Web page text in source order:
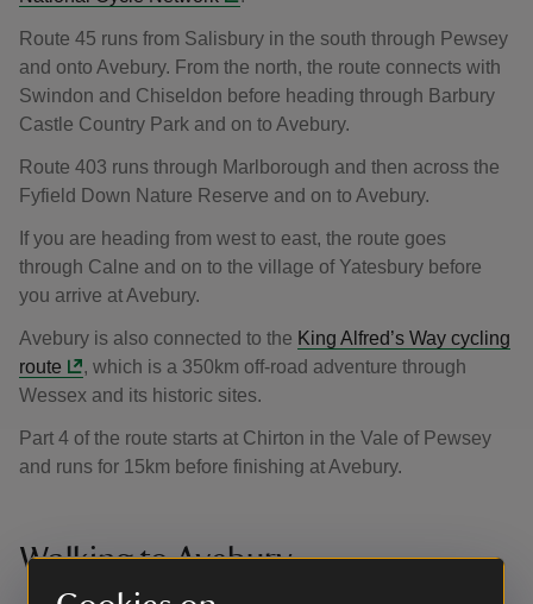
Route 45 runs from Salisbury in the south through Pewsey
and onto Avebury. From the north, the route connects with
Swindon and Chiseldon before heading through Barbury
Castle Country Park and on to Avebury.
Route 403 runs through Marlborough and then across the
Fyfield Down Nature Reserve and on to Avebury.
If you are heading from west to east, the route goes
through Calne and on to the village of Yatesbury before
you arrive at Avebury.
Avebury is also connected to the King Alfred’s Way cycling
route
, which is a 350km off-road adventure through
Wessex and its historic sites.
Part 4 of the route starts at Chirton in the Vale of Pewsey
and runs for 15km before finishing at Avebury.
Walking to Avebury